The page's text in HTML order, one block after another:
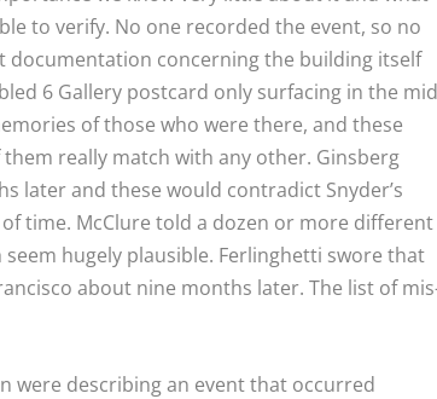
to verify. No one recorded the event, so no
documentation concerning the building itself
6 Gallery postcard only surfacing in the
of those who were there, and these
really match with any other. Ginsberg
later and these would contradict Snyder’s
time. McClure told a dozen or more different
hugely plausible. Ferlinghetti swore that
about nine months later. The list of
were describing an event that occurred